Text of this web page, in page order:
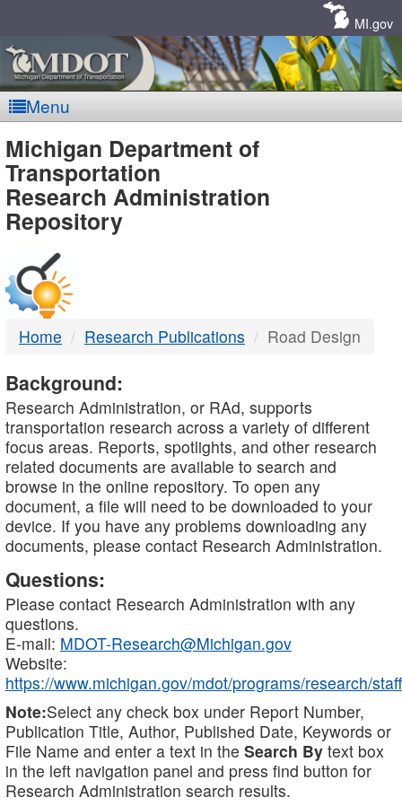
MI.gov
Menu
MDOT
-
DTMB
Michigan Department of
Transportation
Research Administration
Repository
Home Research Publications Road Design
Background:
Research Administration, or RAd, supports
transportation research across a variety of different
focus areas. Reports, spotlights, and other research
related documents are available to search and
browse in the online repository. To open any
document, a file will need to be downloaded to your
device. If you have any problems downloading any
documents, please contact Research Administration.
Questions:
Please contact Research Administration with any
questions.
E-mail: MDOT-Research@Michigan.gov
Website:
https://www.michigan.gov/mdot/programs/research/staff
Note:Select any check box under Report Number,
Publication Title, Author, Published Date, Keywords or
File Name and enter a text in the Search By text box
in the left navigation panel and press find button for
Research Administration search results.